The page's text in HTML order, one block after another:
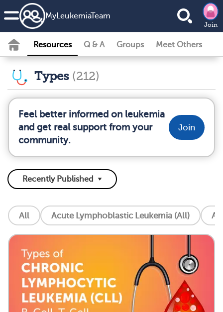
MyLeukemiaTeam
Join
Resources Q & A Groups Meet Others
Types (212)
Feel better informed on leukemia
and get real support from your
community.
Join
All Acute Lymphoblastic Leukemia (All)